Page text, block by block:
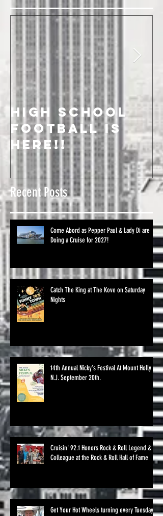
High School
Football is
Here!!
Recent Posts
Come Abord as Pepper Paul & Lady Di are
Doing a Cruise for 2027!
Catch The King at The Kove on Saturday
Nights
14th Annual Nicky's Festival At Mount Holly
N.J. September 20th.
Cruisin' 92.1 Honors Rock & Roll Legend &
Colleague at the Rock & Roll Hall of Fame
Get Your Hot Wheels turning every Tuesday